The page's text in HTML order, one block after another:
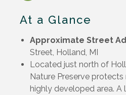
At a Glance
Approximate Street
Street, Holland, MI
Located just north of
Nature Preserve protects
highly developed area. A